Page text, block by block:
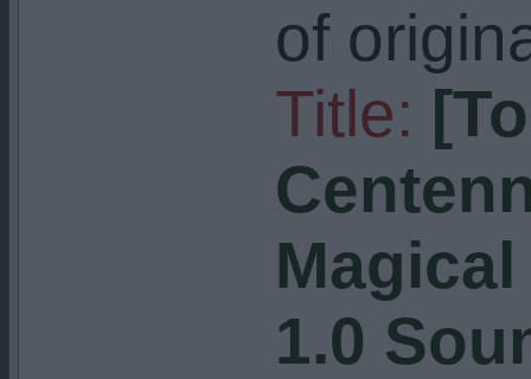
of
Title:
1.0